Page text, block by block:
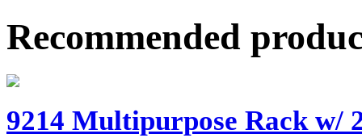
Recommended
9214 Multipurpose Rack w/